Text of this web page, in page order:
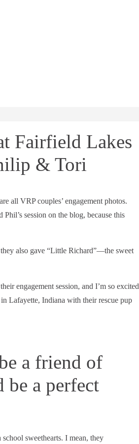
Fairfield Lakes
& Tori
all VRP couples’ engagement photos.
session on the blog, because this
also gave “Little Richard”—the sweet
engagement session, and I’m so excited
in Lafayette, Indiana with their rescue pup
a friend of
a perfect
sweethearts. I mean, they